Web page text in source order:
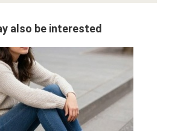
also be interested